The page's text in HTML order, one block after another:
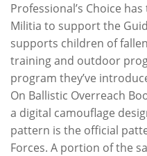
Professional’s Choice
Militia to support the
supports children of
training and outdoor
program they’ve
On Ballistic Overreach
a digital camouflage
pattern is the official
Forces. A portion of the